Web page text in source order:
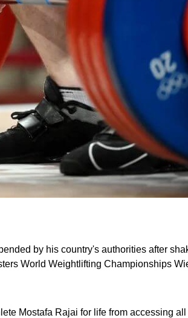
by his country's authorities after
World Weightlifting Championships
Mostafa Rajai for life from accessing all